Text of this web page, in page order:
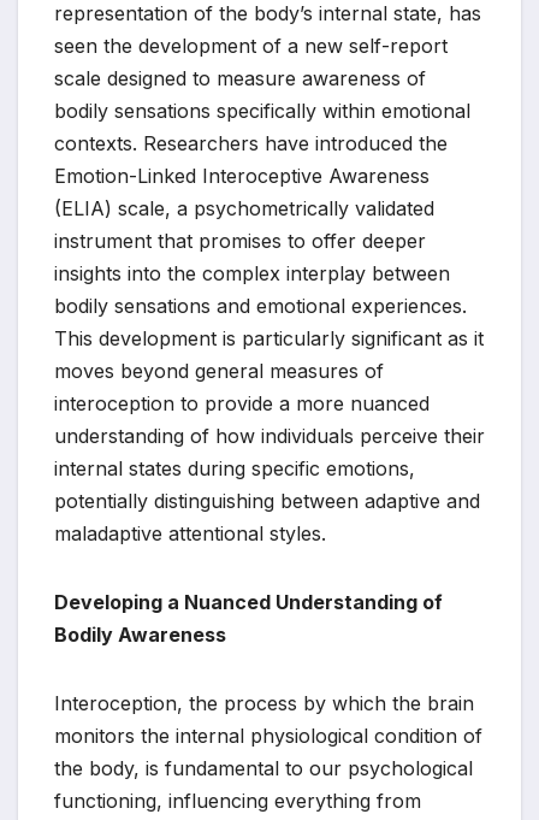
representation of the body’s internal state, has
seen the development of a new self-report
scale designed to measure awareness of
bodily sensations specifically within emotional
contexts. Researchers have introduced the
Emotion-Linked Interoceptive Awareness
(ELIA) scale, a psychometrically validated
instrument that promises to offer deeper
insights into the complex interplay between
bodily sensations and emotional experiences.
This development is particularly significant as it
moves beyond general measures of
interoception to provide a more nuanced
understanding of how individuals perceive their
internal states during specific emotions,
potentially distinguishing between adaptive and
maladaptive attentional styles.
Developing a Nuanced Understanding of
Bodily Awareness
Interoception, the process by which the brain
monitors the internal physiological condition of
the body, is fundamental to our psychological
functioning, influencing everything from